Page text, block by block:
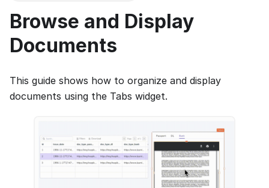
Browse and Display
Documents
This guide shows how to organize and display
documents using the Tabs widget.